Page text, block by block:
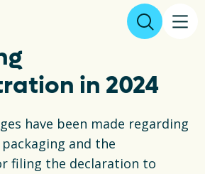
in 2024
have been made regarding
and the
filing the declaration to